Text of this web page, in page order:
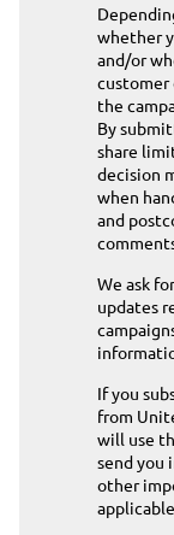
whether
and/or
customer
the
By
share
decision
when
and
We ask
updates
If you
from
will use
send you
other